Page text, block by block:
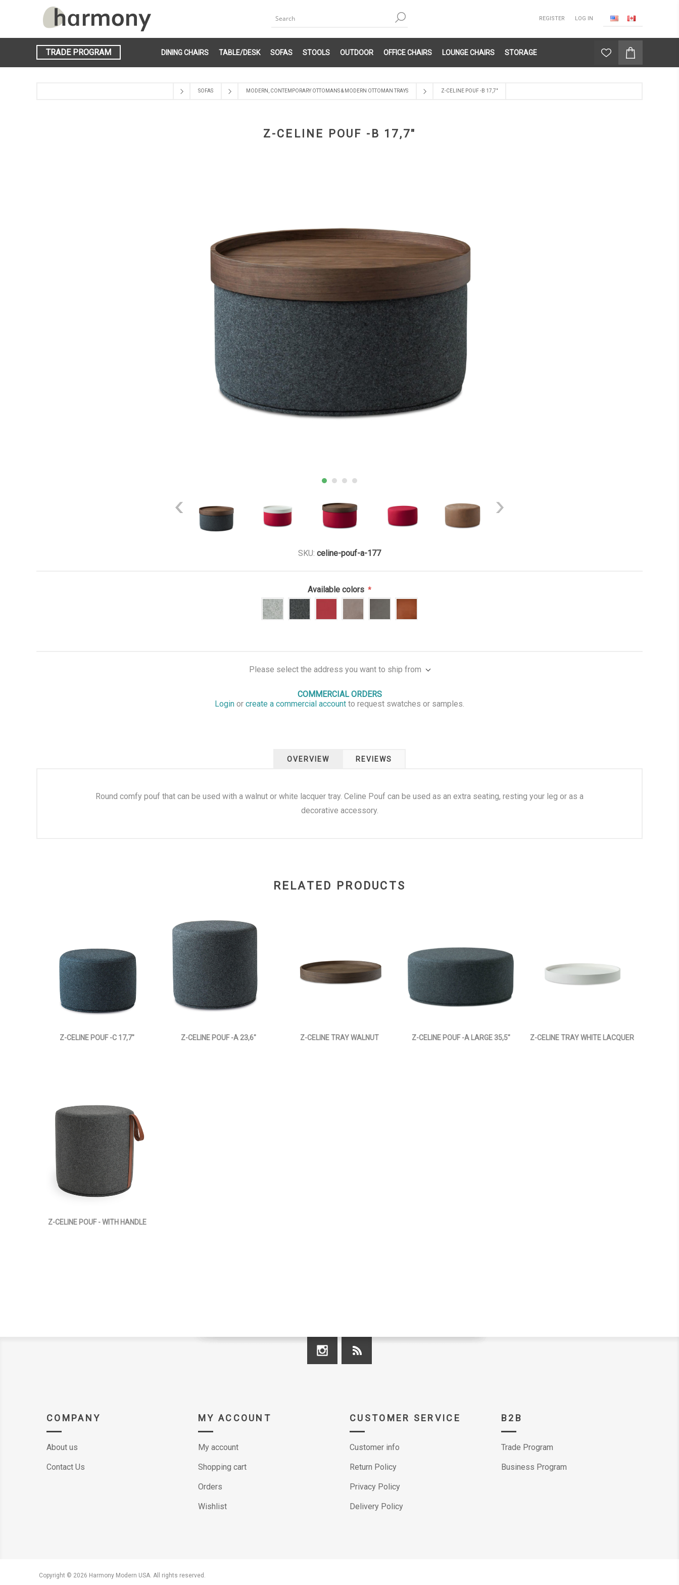
REGISTER LOG IN
TRADE PROGRAM DINING CHAIRS TABLE/DESK SOFAS STOOLS OUTDOOR OFFICE CHAIRS LOUNGE CHAIRS STORAGE
SOFAS MODERN, CONTEMPORARY OTTOMANS & MODERN OTTOMAN TRAYS Z-CELINE POUF -B 17,7"
Z-CELINE POUF -B 17,7"
SKU: celine-pouf-a-177
Available colors *
Please select the address you want to ship from
COMMERCIAL ORDERS
Login or create a commercial account to request swatches or samples.
OVERVIEW REVIEWS
Round comfy pouf that can be used with a walnut or white lacquer tray. Celine Pouf can be used as an extra seating, resting your leg or as a
decorative accessory.
RELATED PRODUCTS
Z-CELINE POUF -C 17,7" Z-CELINE POUF -A 23,6" Z-CELINE TRAY WALNUT Z-CELINE POUF -A LARGE 35,5" Z-CELINE TRAY WHITE LACQUER
Z-CELINE POUF - WITH HANDLE
COMPANY
About us
Contact Us
MY ACCOUNT
My account
Shopping cart
Orders
Wishlist
CUSTOMER SERVICE
Customer info
Return Policy
Privacy Policy
Delivery Policy
B2B
Trade Program
Business Program
Copyright © 2026 Harmony Modern USA. All rights reserved.